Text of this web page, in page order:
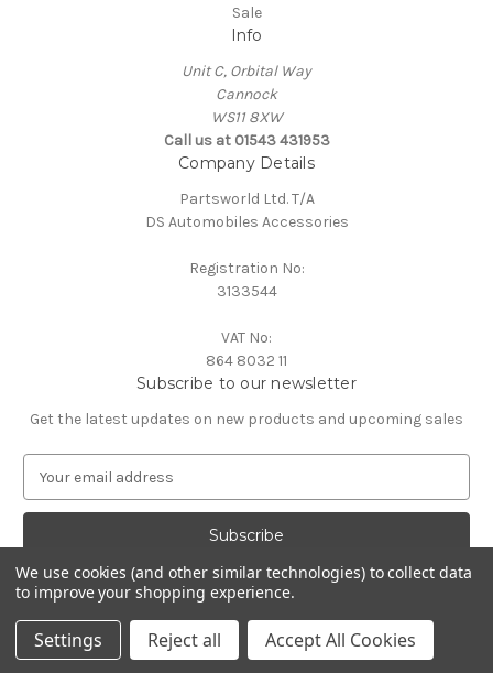
Sale
Info
Unit C, Orbital Way
Cannock
WS11 8XW
Call us at 01543 431953
Company Details
Partsworld Ltd. T/A
DS Automobiles Accessories
Registration No:
3133544
VAT No:
864 8032 11
Subscribe to our newsletter
Get the latest updates on new products and upcoming sales
a
A
d
d
Powered byBigCommerce
© 2026 DS Automobiles
We use cookies (and other similar technologies) to collect data
to improve your shopping experience.
Settings Reject all Accept All Cookies